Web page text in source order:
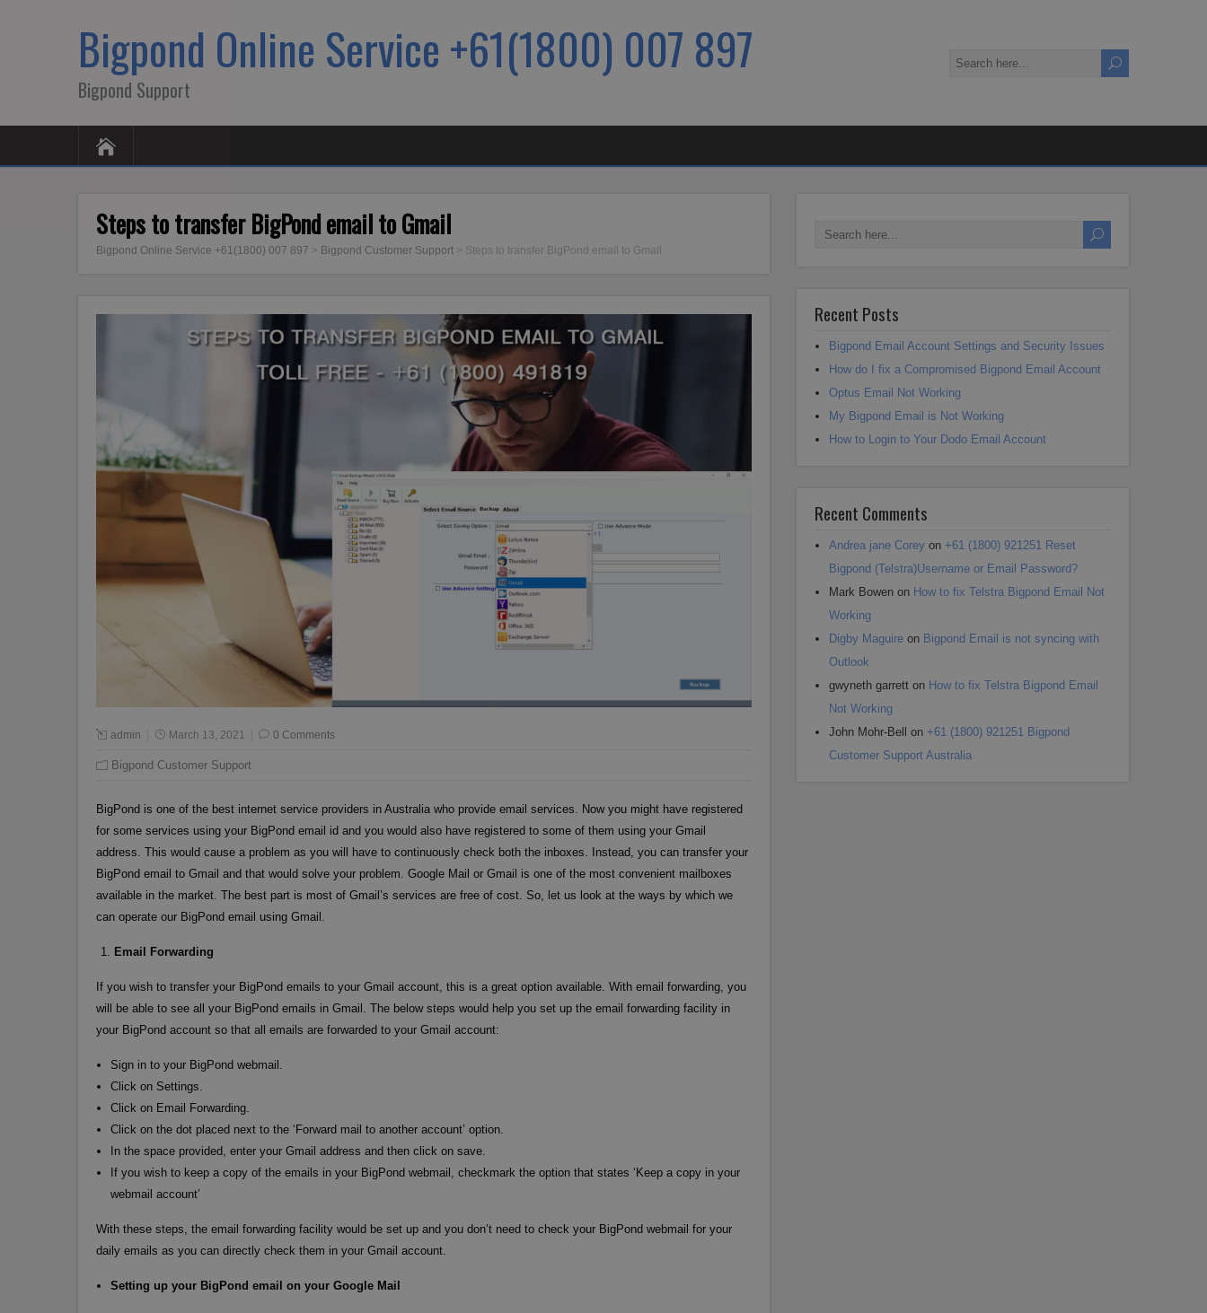
Bigpond Online Service +61(1800) 007 897
Bigpond Support
Steps to transfer BigPond email to Gmail
Bigpond Online Service +61(1800) 007 897 > Bigpond Customer Support > Steps to transfer BigPond email to Gmail
admin March 13, 2021 0 Comments
Bigpond Customer Support
BigPond is one of the best internet service providers in Australia who provide email services. Now you might have registered
for some services using your BigPond email id and you would also have registered to some of them using your Gmail
address. This would cause a problem as you will have to continuously check both the inboxes. Instead, you can transfer your
BigPond email to Gmail and that would solve your problem. Google Mail or Gmail is one of the most convenient mailboxes
available in the market. The best part is most of Gmail’s services are free of cost. So, let us look at the ways by which we
can operate our BigPond email using Gmail.
Email Forwarding
If you wish to transfer your BigPond emails to your Gmail account, this is a great option available. With email forwarding, you
will be able to see all your BigPond emails in Gmail. The below steps would help you set up the email forwarding facility in
your BigPond account so that all emails are forwarded to your Gmail account:
Sign in to your BigPond webmail.
Click on Settings.
Click on Email Forwarding.
Click on the dot placed next to the ‘Forward mail to another account’ option.
In the space provided, enter your Gmail address and then click on save.
If you wish to keep a copy of the emails in your BigPond webmail, checkmark the option that states ‘Keep a copy in your
webmail account’
With these steps, the email forwarding facility would be set up and you don’t need to check your BigPond webmail for your
daily emails as you can directly check them in your Gmail account.
Setting up your BigPond email on your Google Mail
Recent Posts
Bigpond Email Account Settings and Security Issues
How do I fix a Compromised Bigpond Email Account
Optus Email Not Working
My Bigpond Email is Not Working
How to Login to Your Dodo Email Account
Recent Comments
Andrea jane Corey on +61 (1800) 921251 Reset
Bigpond (Telstra)Username or Email Password?
Mark Bowen on How to fix Telstra Bigpond Email Not
Working
Digby Maguire on Bigpond Email is not syncing with
Outlook
gwyneth garrett on How to fix Telstra Bigpond Email
Not Working
John Mohr-Bell
on +61 (1800) 921251 Bigpond
Customer Support Australia